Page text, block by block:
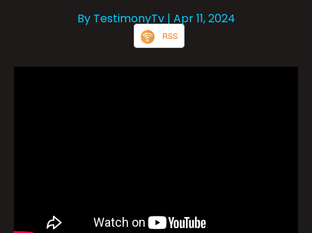
By TestimonyTv | Apr 11, 2024
RSS